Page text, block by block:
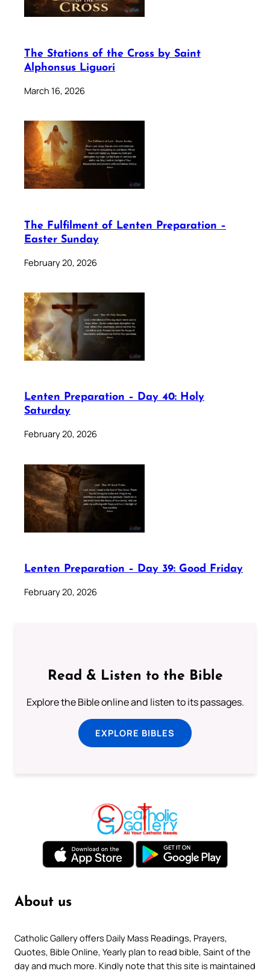
The Stations of the Cross by Saint
Alphonsus Liguori
March 16, 2026
The Fulfilment of Lenten Preparation –
Easter Sunday
February 20, 2026
Lenten Preparation – Day 40: Holy
Saturday
February 20, 2026
Lenten Preparation – Day 39: Good Friday
February 20, 2026
Read & Listen to the Bible
Explore the Bible online and listen to its passages.
EXPLORE BIBLES
About us
Catholic Gallery offers Daily Mass Readings, Prayers,
Quotes, Bible Online, Yearly plan to read bible, Saint of the
day and much more. Kindly note that this site is maintained